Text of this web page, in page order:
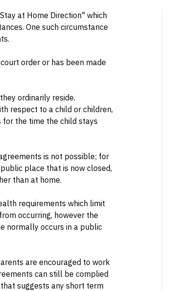
at Home Direction" which
One such circumstance
order or has been made
ordinarily reside.
respect to a child or children,
the time the child stays
is not possible; for
place that is now closed,
than at home.
requirements which limit
occurring, however the
normally occurs in a public
are encouraged to work
can still be complied
suggests any short term